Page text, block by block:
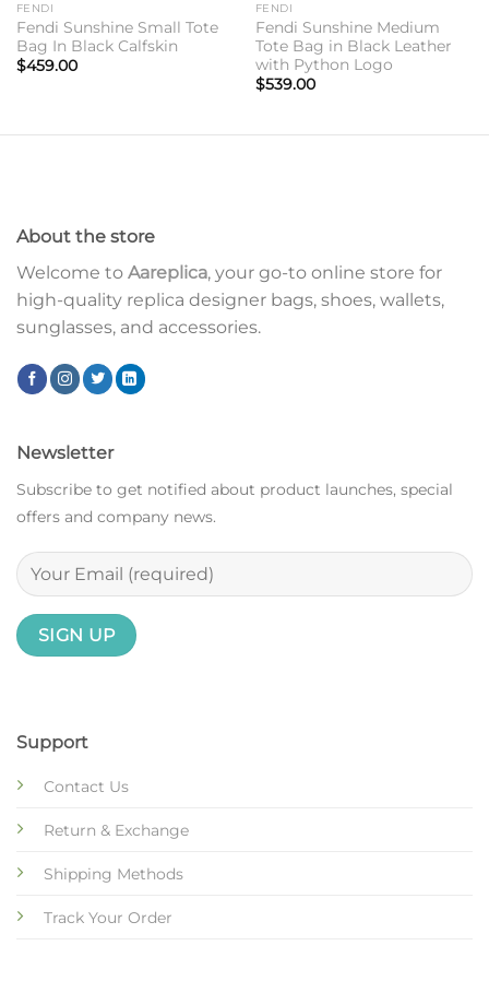
FENDI
Fendi Sunshine Small Tote
Bag In Black Calfskin
$459.00
FENDI
Fendi Sunshine Medium
Tote Bag in Black Leather
with Python Logo
$539.00
About the store
Welcome to Aareplica, your go-to online store for
high-quality replica designer bags, shoes, wallets,
sunglasses, and accessories.
Support
Contact Us
Return & Exchange
Shipping Methods
Track Your Order
Newsletter
Subscribe to get notified about product launches, special
offers and company news.